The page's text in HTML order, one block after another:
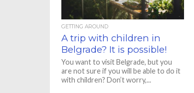
GETTING AROUND
A trip with children in
Belgrade? It is possible!
You want to visit Belgrade, but you
are not sure if you will be able to do it
with children? Don’t worry,...